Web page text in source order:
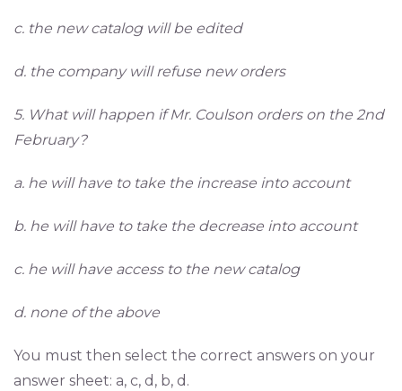
c. the new catalog will be edited
d. the company will refuse new orders
5. What will happen if Mr. Coulson orders on the 2nd
February?
a. he will have to take the increase into account
b. he will have to take the decrease into account
c. he will have access to the new catalog
d. none of the above
You must then select the correct answers on your
answer sheet: a, c, d, b, d.